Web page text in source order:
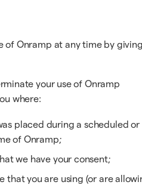
of Onramp at any time by
your use of Onramp
where:
placed during a scheduled or
of Onramp;
we have your consent;
that you are using (or are